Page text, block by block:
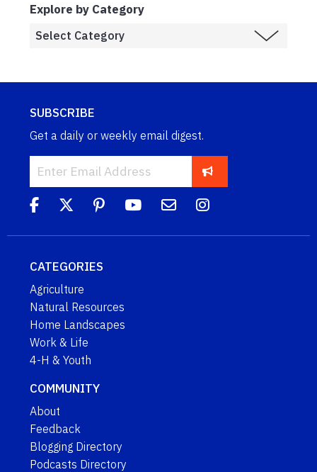
Explore by Category
SUBSCRIBE
Get a daily or weekly email digest.
CATEGORIES
Agriculture
Natural Resources
Home Landscapes
Work & Life
4-H & Youth
COMMUNITY
About
Feedback
Blogging Directory
Podcasts Directory